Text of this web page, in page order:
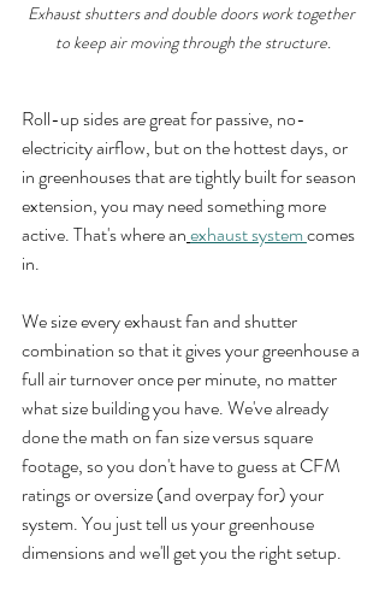
Exhaust shutters and double doors work together
to keep air moving through the structure.
Roll-up sides are great for passive, no-
electricity airflow, but on the hottest days, or
in greenhouses that are tightly built for season
extension, you may need something more
active. That's where anexhaust system comes
in.
We size every exhaust fan and shutter
combination so that it gives your greenhouse a
full air turnover once per minute, no matter
what size building you have. We've already
done the math on fan size versus square
footage, so you don't have to guess at CFM
ratings or oversize (and overpay for) your
system. You just tell us your greenhouse
dimensions and we'll get you the right setup.